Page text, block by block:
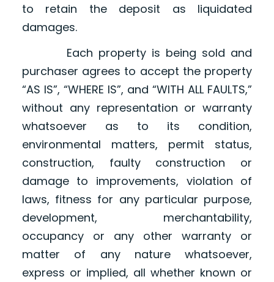
to retain the deposit as liquidated
damages.
Each property is being sold and
purchaser agrees to accept the property
“AS IS”, “WHERE IS”, and “WITH ALL FAULTS,”
without any representation or warranty
whatsoever as to its condition,
environmental matters, permit status,
construction, faulty construction or
damage to improvements, violation of
laws, fitness for any particular purpose,
development, merchantability,
occupancy or any other warranty or
matter of any nature whatsoever,
express or implied, all whether known or